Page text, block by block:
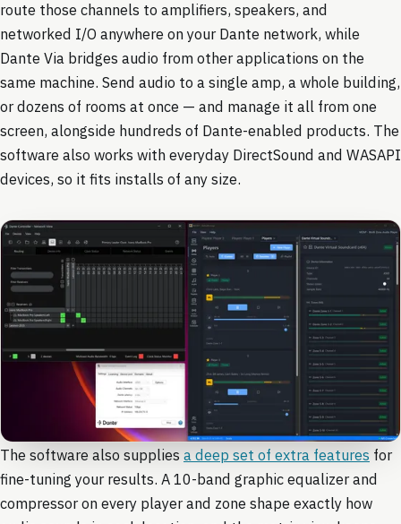
route those channels to amplifiers, speakers, and
networked I/O anywhere on your Dante network, while
Dante Via bridges audio from other applications on the
same machine. Send audio to a single amp, a whole building,
or dozens of rooms at once — and manage it all from one
screen, alongside hundreds of Dante-enabled products. The
software also works with everyday DirectSound and WASAPI
devices, so it fits installs of any size.
The software also supplies a deep set of extra features for
fine-tuning your results. A 10-band graphic equalizer and
compressor on every player and zone shape exactly how